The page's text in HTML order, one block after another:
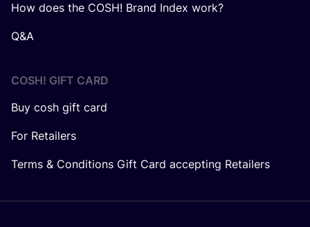
How does the COSH! Brand Index work?
Q&A
COSH! GIFT CARD
Buy cosh gift card
For Retailers
Terms & Conditions Gift Card accepting Retailers